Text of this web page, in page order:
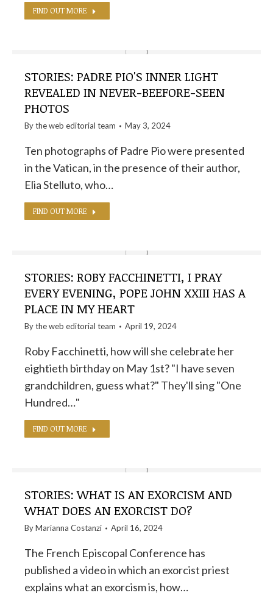
FIND OUT MORE
STORIES: PADRE PIO'S INNER LIGHT
REVEALED IN NEVER-BEEFORE-SEEN
PHOTOS
By theweb editorial team May 3, 2024
Ten photographs of Padre Pio were presented
in the Vatican, in the presence of their author,
Elia Stelluto, who…
FIND OUT MORE
STORIES: ROBY FACCHINETTI, I PRAY
EVERY EVENING, POPE JOHN XXIII HAS A
PLACE IN MY HEART
By theweb editorial team April 19, 2024
Roby Facchinetti, how will she celebrate her
eightieth birthday on May 1st? "I have seven
grandchildren, guess what?" They'll sing "One
Hundred…"
FIND OUT MORE
STORIES: WHAT IS AN EXORCISM AND
WHAT DOES AN EXORCIST DO?
ByMarianna Costanzi April 16, 2024
The French Episcopal Conference has
published a video in which an exorcist priest
explains what an exorcism is, how…